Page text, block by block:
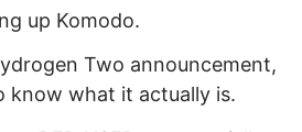
up Komodo.
Two announcement,
know what it actually is.